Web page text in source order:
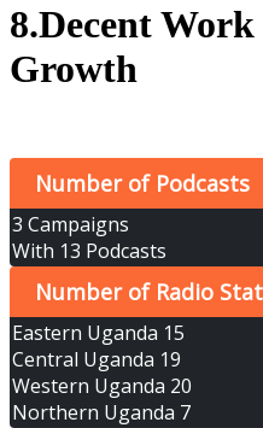
8.Decent
Growth
Number of Podcasts
3 Campaigns
With 13 Podcasts
Number of Radio
Eastern Uganda 15
Central Uganda 19
Western Uganda 20
Northern Uganda 7